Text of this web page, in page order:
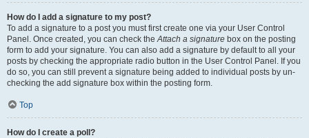
How do I add a signature to my post?
To add a signature to a post you must first create one via your User Control
Panel. Once created, you can check theAttach a signature box on the posting
form to add your signature. You can also add a signature by default to all your
posts by checking the appropriate radio button in the User Control Panel. If you
do so, you can still prevent a signature being added to individual posts by un-
checking the add signature box within the posting form.
Top
How do I create a poll?